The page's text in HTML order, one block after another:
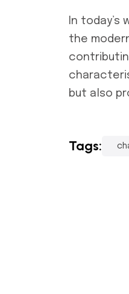
In
the
but also
Tags: